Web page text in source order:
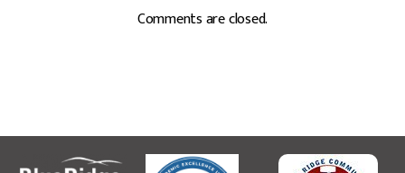
Comments are closed.